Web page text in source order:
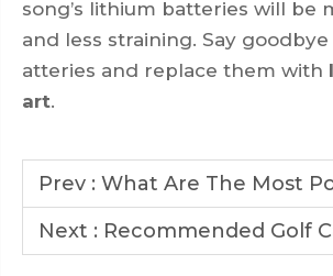
song’s lithium batteries will be
and less straining. Say
atteries and replace them with
art.
Prev : What Are The Most Popular
Next : Recommended Golf Cart Accessories to Enhance